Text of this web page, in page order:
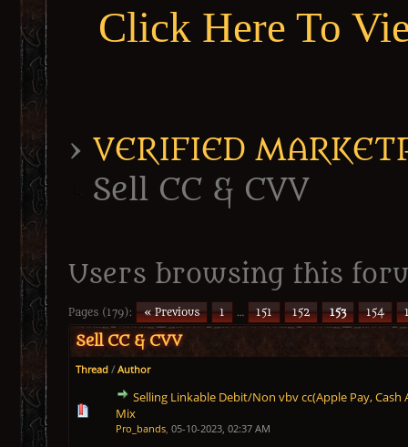
Click Here To
› VERIFIED
Sell CC & CVV
Users browsing this
Pages (179): « Previous 1 … 151 152 153 154
Sell CC & CVV
Thread / Author
Selling Linkable Debit/Non vbv cc(Apple Pay, Cash
Mix
Pro_bands, 05-10-2023, 02:37 AM
1 Vote(s) - 5 out of 5 in Average